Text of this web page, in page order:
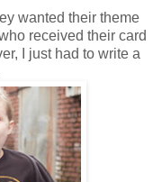
wanted their theme
received their card
I just had to write a